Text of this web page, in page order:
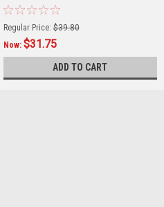
Regular Price: $39.80
Now: $31.75
ADD TO CART